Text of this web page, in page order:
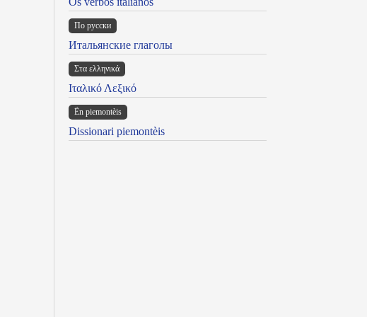
По русски
Итальянские глаголы
Στα ελληνικά
Ιταλικό Λεξικό
Ën piemontèis
Dissionari piemontèis